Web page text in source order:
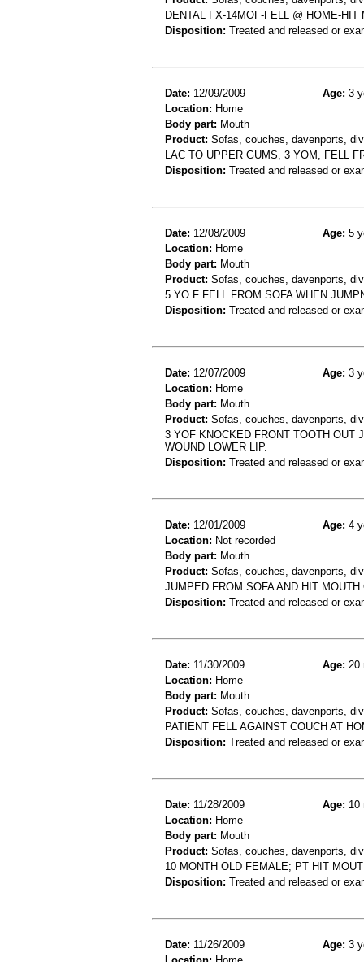
DENTAL FX-14MOF-FELL @ HOME-HIT
Disposition: Treated and released or
Date: 12/09/2009 Age: 3
Location: Home
Body part: Mouth
Product: Sofas, couches, davenports,
LAC TO UPPER GUMS, 3 YOM, FELL
Disposition: Treated and released or
Date: 12/08/2009 Age: 5
Location: Home
Body part: Mouth
Product: Sofas, couches, davenports,
5 YO F FELL FROM SOFA WHEN
Disposition: Treated and released or
Date: 12/07/2009 Age: 3
Location: Home
Body part: Mouth
Product: Sofas, couches, davenports,
3 YOF KNOCKED FRONT TOOTH OUT
WOUND LOWER LIP.
Disposition: Treated and released or
Date: 12/01/2009 Age: 4
Location: Not recorded
Body part: Mouth
Product: Sofas, couches, davenports,
JUMPED FROM SOFA AND HIT
Disposition: Treated and released or
Date: 11/30/2009 Age: 20
Location: Home
Body part: Mouth
Product: Sofas, couches, davenports,
PATIENT FELL AGAINST COUCH AT
Disposition: Treated and released or
Date: 11/28/2009 Age: 10
Location: Home
Body part: Mouth
Product: Sofas, couches, davenports,
10 MONTH OLD FEMALE; PT HIT
Disposition: Treated and released or
Date: 11/26/2009 Age: 3